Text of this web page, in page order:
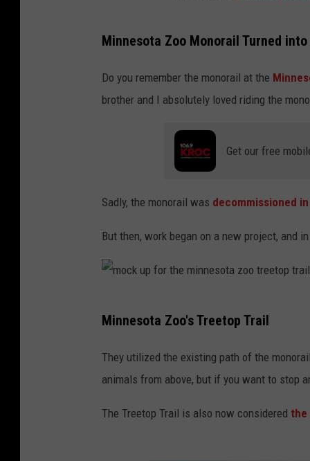
Minnesota Zoo Monorail Turned into
Do you remember the monorail at the
brother and I absolutely loved riding the
Get our free
Sadly, the monorail was decommissioned
But then, work began on a new project, and
o
c
p
Minnesota Zoo's Treetop Trail
They utilized the existing path of the
animals from above, but if you want to stop
The Treetop Trail is also now considered the